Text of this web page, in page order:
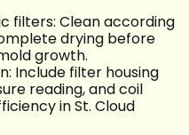
filters: Clean according
drying before
growth.
Include filter housing
reading, and coil
in St. Cloud